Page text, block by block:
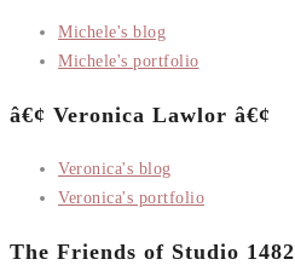
Michele's blog
Michele's portfolio
â€¢ Veronica Lawlor â€¢
Veronica's blog
Veronica's portfolio
The Friends of Studio 1482